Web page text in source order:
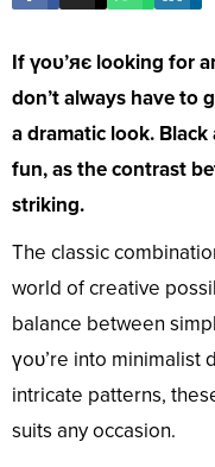
If үoᴜ’яє looking for
don’t always have to
a dramatic look.
fun, as the contrast
striking.
The classic
world of creative
balance between
үoᴜ’re into minimalist
intricate patterns,
suits any occasion.